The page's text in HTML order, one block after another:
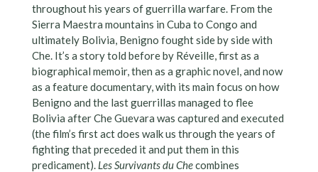
throughout his years of guerrilla warfare. From the
Sierra Maestra mountains in Cuba to Congo and
ultimately Bolivia, Benigno fought side by side with
Che. It’s a story told before by Réveille, first as a
biographical memoir, then as a graphic novel, and now
as a feature documentary, with its main focus on how
Benigno and the last guerrillas managed to flee
Bolivia after Che Guevara was captured and executed
(the film’s first act does walk us through the years of
fighting that preceded it and put them in this
predicament). Les Survivants du Checombines